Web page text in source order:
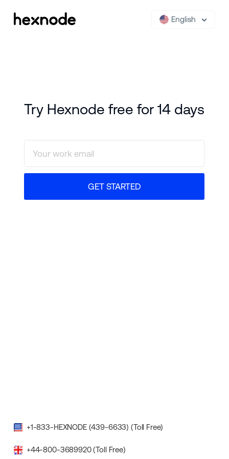
English
Try Hexnode free for 14 days
GET STARTED
+1-833-HEXNODE (439-6633) (Toll Free)
+44-800-3689920 (Toll Free)